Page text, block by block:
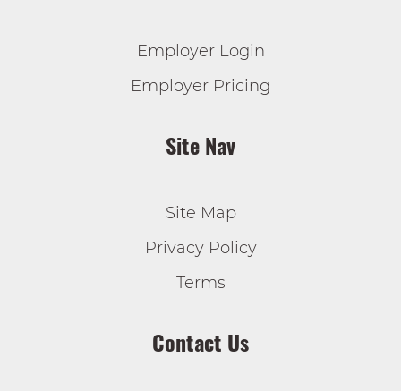
Employer Login
Employer Pricing
Site Nav
Site Map
Privacy Policy
Terms
Contact Us